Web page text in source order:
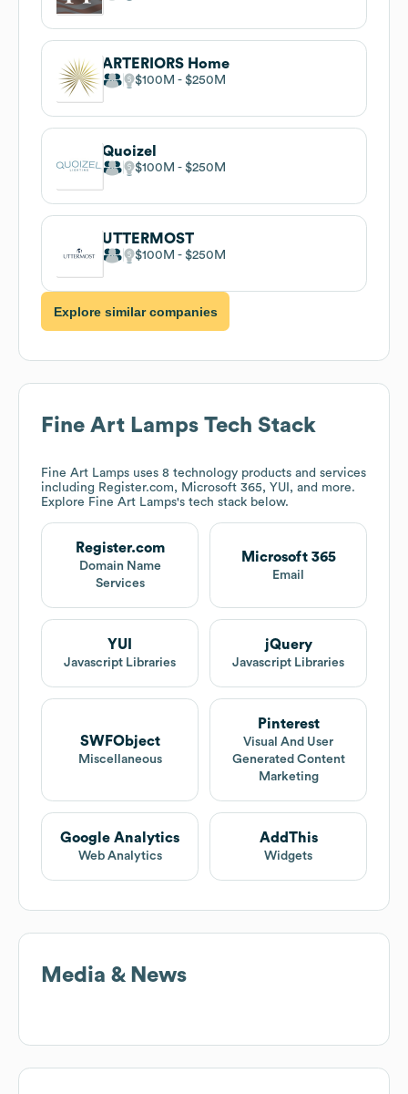
ARTERIORS Home
$100M $250M
Quoizel
$100M $250M
UTTERMOST
$100M $250M
Explore similar companies
Fine Art Lamps Tech Stack
Fine Art Lamps uses 8 technology products and services
including Register.com, Microsoft 365, YUI, and more.
Explore Fine Art Lamps's tech stack below.
Register.com
Domain Name
Services
Microsoft 365
Email
YUI
Javascript Libraries
jQuery
Javascript Libraries
SWFObject
Miscellaneous
Pinterest
Visual And User
Generated Content
Marketing
Google Analytics
Web Analytics
AddThis
Widgets
Media & News